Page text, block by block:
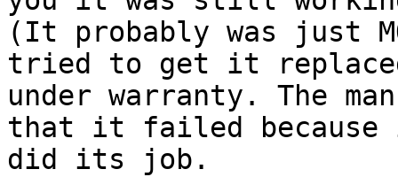
(It probably was just
tried to get it
under warranty. The
that it failed
did its job.